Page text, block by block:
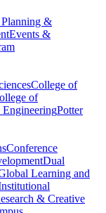
&
Events &
College of
of
EngineeringPotter
Conference
Dual
Learning and
& Creative